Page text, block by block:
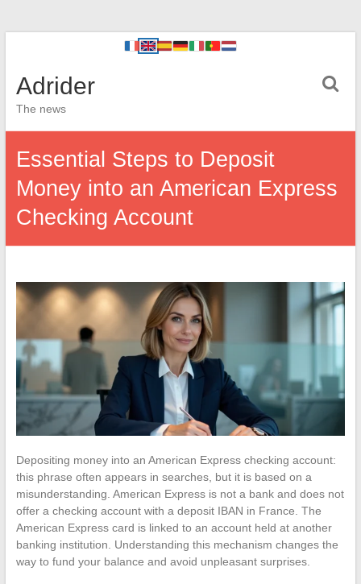
Adrider
The news
Essential Steps to Deposit
Money into an American Express
Checking Account
Depositing money into an American Express checking account:
this phrase often appears in searches, but it is based on a
misunderstanding. American Express is not a bank and does not
offer a checking account with a deposit IBAN in France. The
American Express card is linked to an account held at another
banking institution. Understanding this mechanism changes the
way to fund your balance and avoid unpleasant surprises.